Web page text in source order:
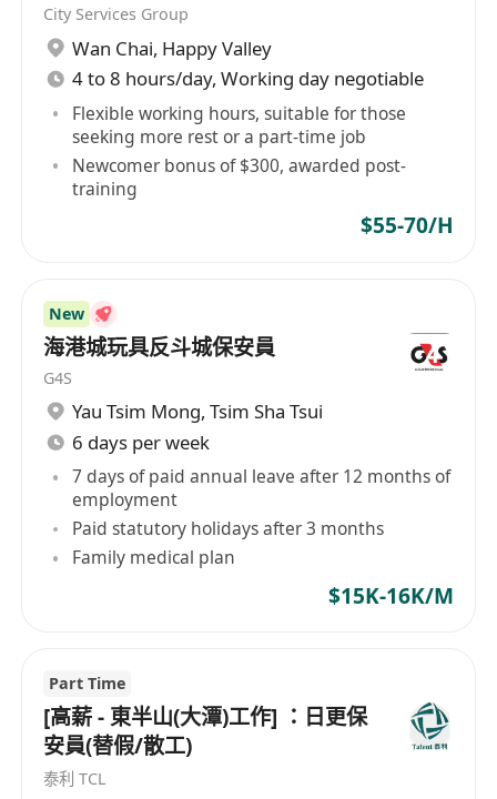
City Services Group
Wan Chai, Happy Valley
4 to 8 hours/day, Working day negotiable
Flexible working hours, suitable for those
seeking more rest or a part-time job
Newcomer bonus of $300, awarded post-
training
$55-70/H
New
海港城玩具反斗城保安員
G4S
Yau Tsim Mong, Tsim Sha Tsui
6 days per week
7 days of paid annual leave after 12 months of
employment
Paid statutory holidays after 3 months
Family medical plan
$15K-16K/M
Part Time
[高薪 - 東半山(大潭)工作] ：日更保
安員(替假/散工)
泰利 TCL